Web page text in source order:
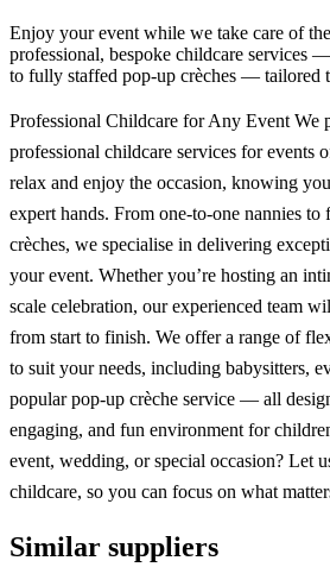
Enjoy your event while we take care of
professional, bespoke childcare services
to fully staffed pop-up crèches — tailored
Professional Childcare for Any Event We
professional childcare services for
relax and enjoy the occasion, knowing
expert hands. From one-to-one nannies
crèches, we specialise in delivering
your event. Whether you’re hosting an
scale celebration, our experienced team
from start to finish. We offer a range of
to suit your needs, including babysitters,
popular pop-up crèche service — all
engaging, and fun environment for
event, wedding, or special occasion? Let
childcare, so you can focus on what
Similar suppliers